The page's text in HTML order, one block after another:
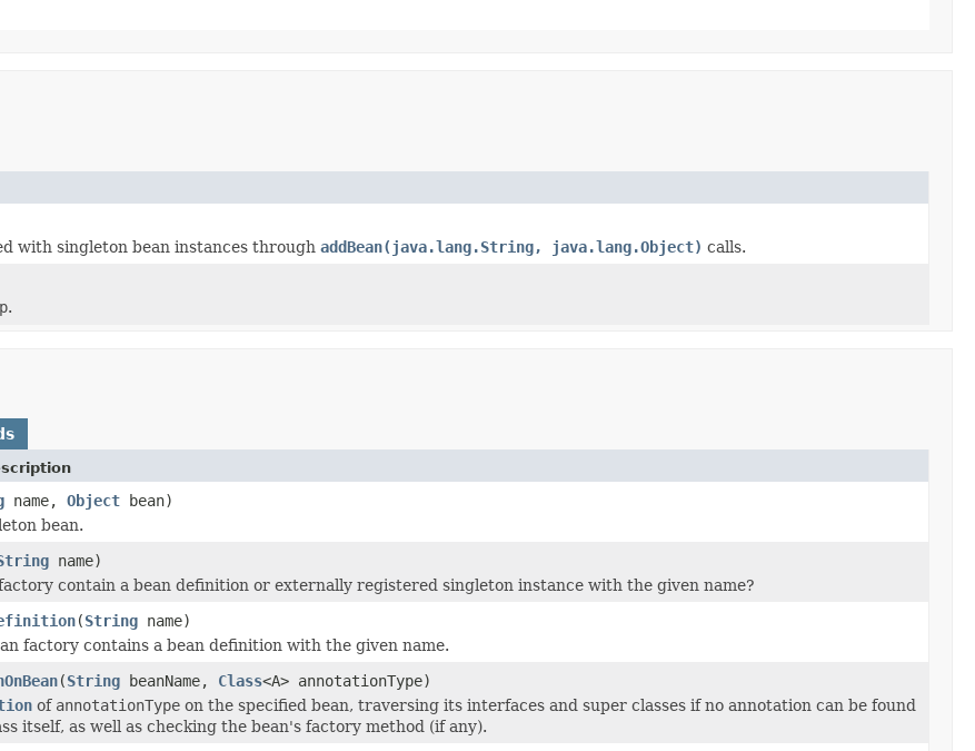
with singleton bean instances through addBean(java.lang.String, java.lang.Object) calls.
.
name, Object bean)
bean.
name)
contain a bean definition or externally registered singleton instance with the given name?
(String name)
factory contains a bean definition with the given name.
(String beanName, Class<A> annotationType)
of annotationType on the specified bean, traversing its interfaces and super classes if no annotation can be found
itself, as well as checking the bean's factory method (if any).